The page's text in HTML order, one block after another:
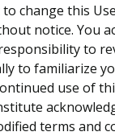
change this
notice. You
to
to familiarize
use of
terms and